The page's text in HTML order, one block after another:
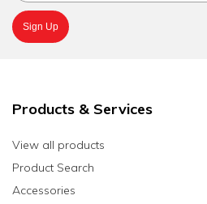
Products & Services
View all products
Product Search
Accessories